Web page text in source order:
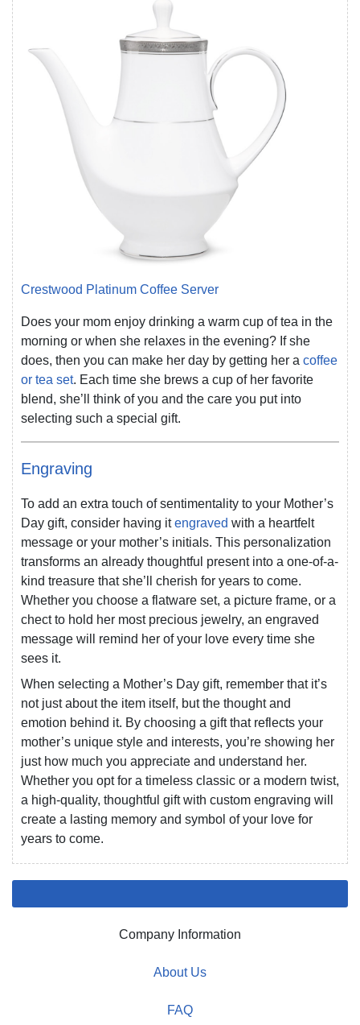
Crestwood Platinum Coffee Server
Does your mom enjoy drinking a warm cup of tea in the
morning or when she relaxes in the evening? If she
does, then you can make her day by getting her a coffee
or tea set. Each time she brews a cup of her favorite
blend, she’ll think of you and the care you put into
selecting such a special gift.
Engraving
To add an extra touch of sentimentality to your Mother’s
Day gift, consider having itengraved with a heartfelt
message or your mother’s initials. This personalization
transforms an already thoughtful present into a one-of-a-
kind treasure that she’ll cherish for years to come.
Whether you choose a flatware set, a picture frame, or a
chect to hold her most precious jewelry, an engraved
message will remind her of your love every time she
sees it.
When selecting a Mother’s Day gift, remember that it’s
not just about the item itself, but the thought and
emotion behind it. By choosing a gift that reflects your
mother’s unique style and interests, you’re showing her
just how much you appreciate and understand her.
Whether you opt for a timeless classic or a modern twist,
a high-quality, thoughtful gift with custom engraving will
create a lasting memory and symbol of your love for
years to come.
Company Information
About Us
FAQ